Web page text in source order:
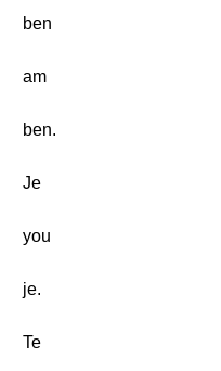
ben
am
ben.
Je
you
je.
Te